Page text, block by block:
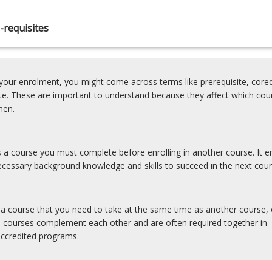
requisites
enrolment, you might come across terms like prerequisite,
These are important to understand because they affect which
a course you must complete before enrolling in another course. It
background knowledge and skills to succeed in the next
course that you need to take at the same time as another course,
courses complement each other and are often required together in
programs.